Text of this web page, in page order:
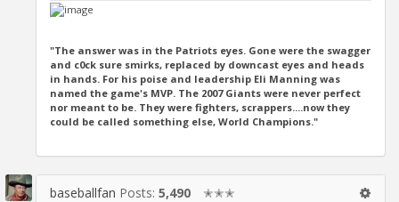
"The answer was in the Patriots eyes. Gone were the swagger
and c0ck sure smirks, replaced by downcast eyes and heads
in hands. For his poise and leadership Eli Manning was
named the game's MVP. The 2007 Giants were never perfect
nor meant to be. They were fighters, scrappers....now they
could be called something else, World Champions."
baseballfan Posts: 5,490 ✭✭✭